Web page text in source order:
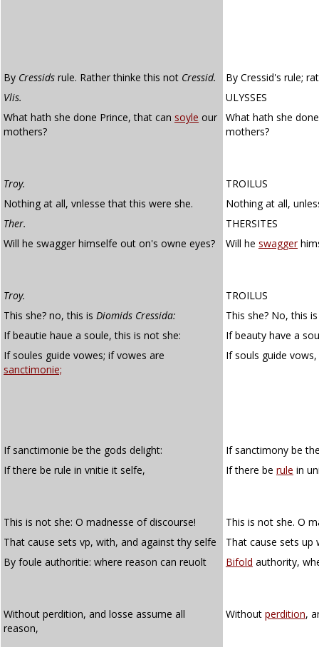
By Cressids rule. Rather thinke this not Cressid.
By Cressid's rule;
Vlis.
ULYSSES
What hath she done Prince, that can soyle our
mothers?
What hath she
mothers?
Troy.
TROILUS
Nothing at all, vnlesse that this were she.
Nothing at all,
Ther.
THERSITES
Will he swagger himselfe out on's owne eyes?
Will he swagger
Troy.
TROILUS
This she? no, this is Diomids Cressida:
This she? No, this
If beautie haue a soule, this is not she:
If beauty have a
If soules guide vowes; if vowes are
sanctimonie;
If souls guide
If sanctimonie be the gods delight:
If sanctimony be
If there be rule in vnitie it selfe,
If there be rule in
This is not she: O madnesse of discourse!
This is not she. O
That cause sets vp, with, and against thy selfe
That cause sets up
By foule authoritie: where reason can reuolt
Bifold authority,
Without perdition, and losse assume all
reason,
Without perdition,